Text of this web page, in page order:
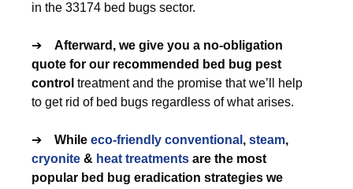
in the 33174 bed bugs sector.
➔ Afterward, we give you a no-obligation
quote for our recommended bed bug pest
control treatment and the promise that we’ll help
to get rid of bed bugs regardless of what arises.
➔ While eco-friendly conventional , steam,
cryonite & heat treatments are the most
popular bed bug eradication strategies we